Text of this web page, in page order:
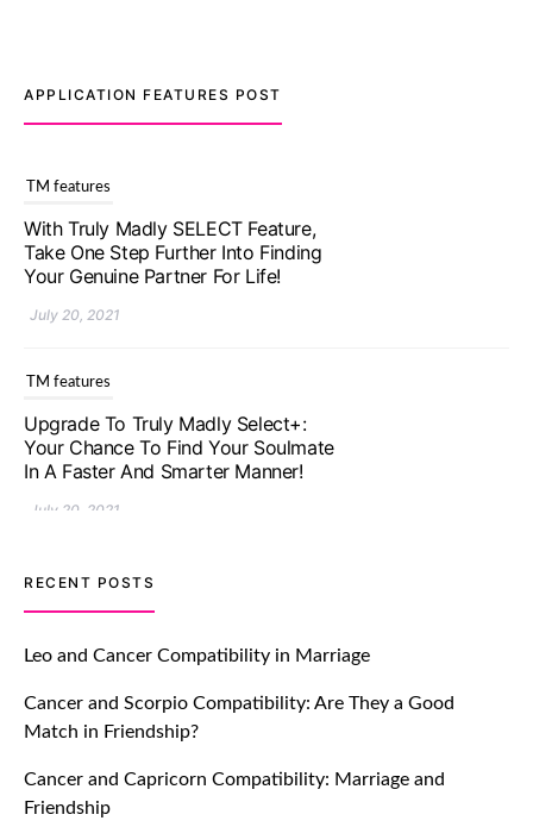
APPLICATION FEATURES POST
TM features
Upgrade To Truly Madly Select+:
Your Chance To Find Your Soulmate
In A Faster And Smarter Manner!
July 20, 2021
TM features
Let Your Very First Interaction Be
Impressive with Truly Madly Ice-
Breakers Feature!
July 20, 2021
TM features
Introducing Truly Madly Trust Score
Feature: Online Dating Safer Than
Ever!
July 20, 2021
TM features
DM Using SPARK: Let There Be No
RECENT POSTS
Leo and Cancer Compatibility in Marriage
Cancer and Scorpio Compatibility: Are They a Good
Match in Friendship?
Cancer and Capricorn Compatibility: Marriage and
Friendship